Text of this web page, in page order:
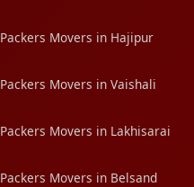
Packers Movers in Hajipur
Packers Movers in Vaishali
Packers Movers in Lakhisarai
Packers Movers in Belsand